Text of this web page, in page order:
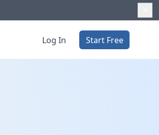
Log In Start Free